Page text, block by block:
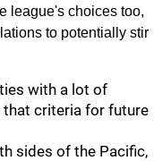
league's choices too,
to potentially stir
with a lot of
that criteria for future
sides of the Pacific,